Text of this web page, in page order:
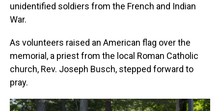
unidentified soldiers from the French and Indian
War.
As volunteers raised an American flag over the
memorial, a priest from the local Roman Catholic
church, Rev. Joseph Busch, stepped forward to
pray.